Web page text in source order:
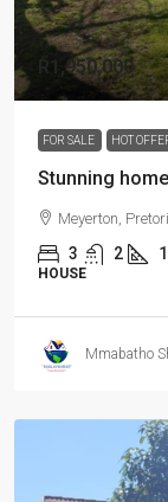
R1,950,000
FOR SALE HOT
Stunning
Meyerton,
3 2
HOUSE
Mmabatho